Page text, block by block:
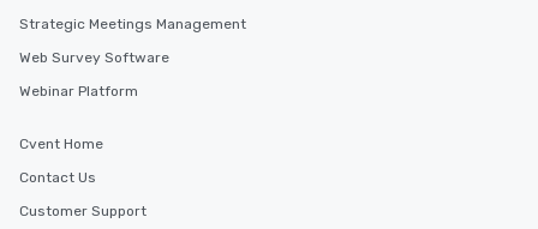
Strategic Meetings Management
Web Survey Software
Webinar Platform
Cvent Home
Contact Us
Customer Support